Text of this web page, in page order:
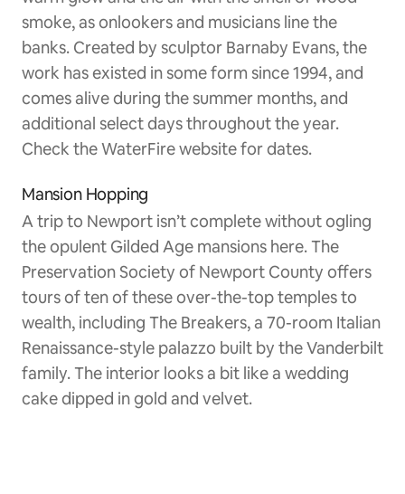
smoke, as onlookers and musicians line the
banks. Created by sculptor Barnaby Evans, the
work has existed in some form since 1994, and
comes alive during the summer months, and
additional select days throughout the year.
Check the WaterFire website for dates.
Mansion Hopping
A trip to Newport isn’t complete without ogling
the opulent Gilded Age mansions here. The
Preservation Society of Newport County offers
tours of ten of these over-the-top temples to
wealth, including The Breakers, a 70-room Italian
Renaissance-style palazzo built by the Vanderbilt
family. The interior looks a bit like a wedding
cake dipped in gold and velvet.